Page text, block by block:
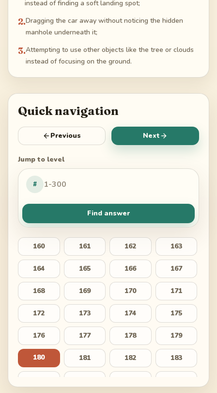
instead of finding a soft landing spot;
2.Dragging the car away without noticing the hidden
manhole underneath it;
3.Attempting to use other objects like the tree or clouds
instead of focusing on the ground.
Quick navigation
Previous Next
Jump to level
#
Find answer
160 161 162 163
164 165 166 167
168 169 170 171
172 173 174 175
176 177 178 179
180 181 182 183